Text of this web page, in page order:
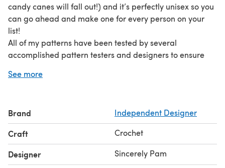
candy canes will fall out!) and it’s perfectly unisex so you
can go ahead and make one for every person on your
list!
All of my patterns have been tested by several
accomplished pattern testers and designers to ensure
easy to follow.
See more
Brand Independent Designer
Craft Crochet
Designer Sincerely Pam